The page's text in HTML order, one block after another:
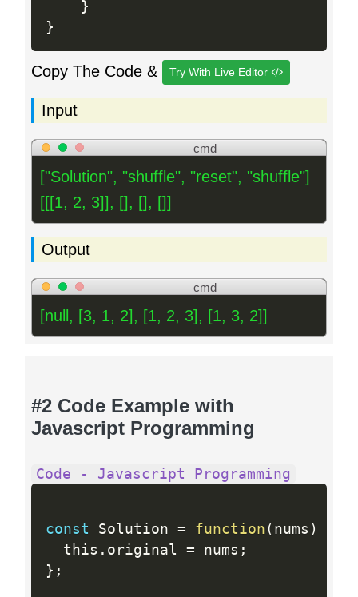
}
}
Copy The Code & Try With Live Editor
Input
cmd
["Solution", "shuffle", "reset", "shuffle"]
[[[1, 2, 3]], [], [], []]
Output
cmd
[null, [3, 1, 2], [1, 2, 3], [1, 3, 2]]
#2 Code Example with
Javascript Programming
Code - Javascript Programming
const Solution = function ( nums )
  this
. original = nums ;
} ;